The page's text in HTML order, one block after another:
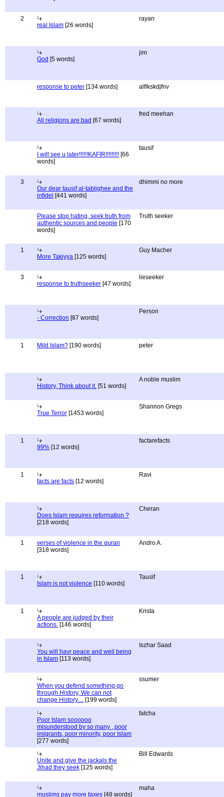
2
real Islam [26 words]
rayan
God [5 words]
jim
response to peter [134 words] alflkskdjfnv
All religions are bad [67 words]
fred meehan
I will see u later!!!!!!KAFIR!!!!!!!!! [66
words]
tausif
3
Our dear tausif al-tablighee and the
infidel [441 words]
dhimmi no more
Please stop hating, seek truth from
authentic sources and people [170
words]
Truth seeker
1
More Takiyya [125 words]
Guy Macher
3
response to truthseeker [47 words]
lieseeker
- Correction [87 words]
Person
1 Mild Islam? [190 words] peter
History, Think about it. [51 words]
A noble muslim
True Terror [1453 words]
Shannon Gregs
1
99% [12 words]
factarefacts
1
facts are facts [12 words]
Ravi
Does Islam requires reformation ?
[218 words]
Cheran
1
verses of violence in the quran
[318 words]
Andro A.
1
Islam is not violence [110 words]
Tausif
1
A people are judged by their
actions. [146 words]
Krista
You will havr peace and well being
in Islam [113 words]
Iszhar Saad
When you defend something go
through History, We can not
change History.... [199 words]
ssumer
Poor Islam soooooo
misunderstood by so many , poor
imigrants, poor minority, poor Islam
[277 words]
fatcha
Unite and give the jackals the
Jihad they seek [125 words]
Bill Edwards
muslims pay more taxes [48 words]
maha